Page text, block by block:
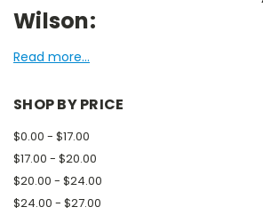
Wilson:
Read more...
SHOP BY PRICE
$0.00 - $17.00
$17.00 - $20.00
$20.00 - $24.00
$24.00 - $27.00